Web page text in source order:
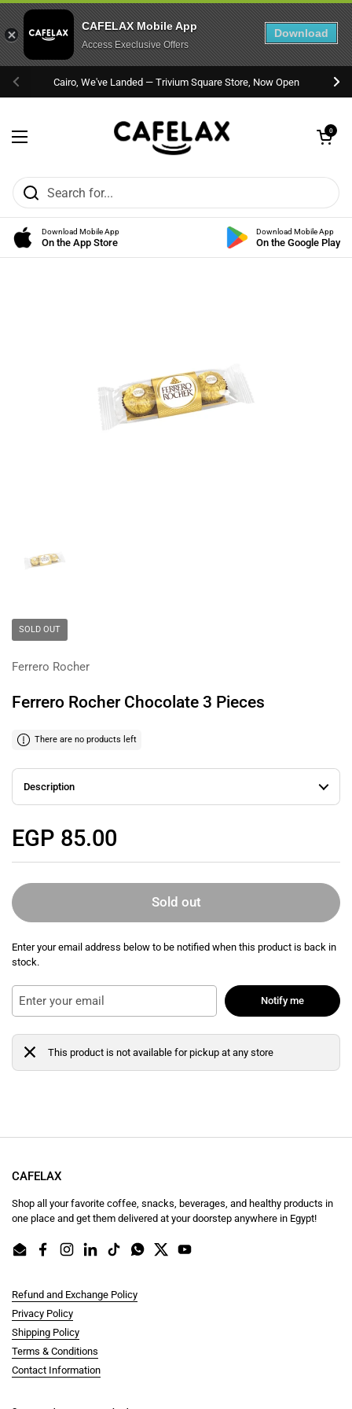
Previous
Cairo, We've Landed — Trivium Square Store, Now Open
Open menu
Open cart
0
Download Mobile App
On the App Store
Download Mobile App
On the Google Play
SOLD OUT
Ferrero Rocher
Ferrero Rocher Chocolate 3 Pieces
There are no products left
Description
Regular price
EGP 85.00
Sold out
Enter your email address below to be notified when this product is back in
stock.
Notify me
This product is not available for pickup at any store
CAFELAX
Shop all your favorite coffee, snacks, beverages, and healthy products in
one place and get them delivered at your doorstep anywhere in Egypt!
EmailFacebookInstagram
LinkedInTikTokWhatsApp
TwitterYouTube
Refund and Exchange Policy
Privacy Policy
Shipping Policy
Terms & Conditions
Contact Information
CAFELAX Mobile App
Access Execlusive Offers
Download